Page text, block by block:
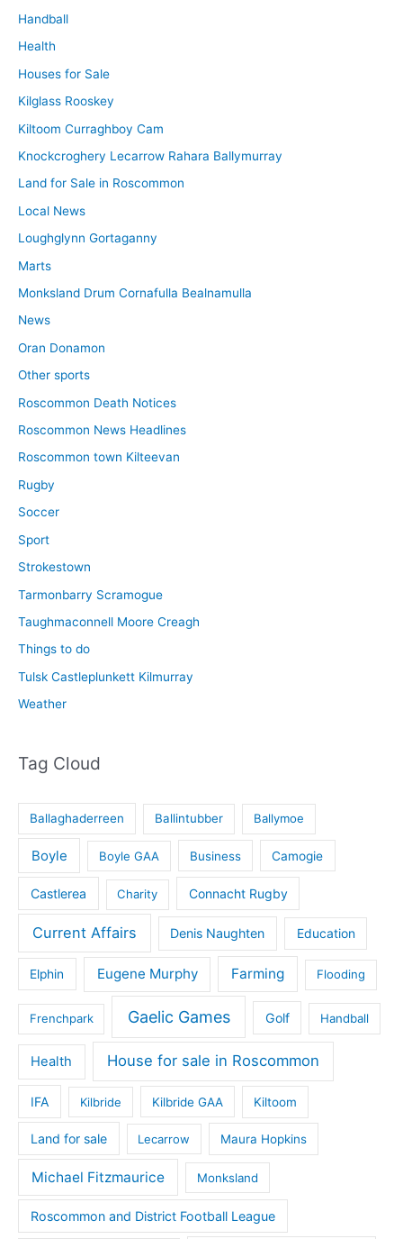
Handball
Health
Houses for Sale
Kilglass Rooskey
Kiltoom Curraghboy Cam
Knockcroghery Lecarrow Rahara Ballymurray
Land for Sale in Roscommon
Local News
Loughglynn Gortaganny
Marts
Monksland Drum Cornafulla Bealnamulla
News
Oran Donamon
Other sports
Roscommon Death Notices
Roscommon News Headlines
Roscommon town Kilteevan
Rugby
Soccer
Sport
Strokestown
Tarmonbarry Scramogue
Taughmaconnell Moore Creagh
Things to do
Tulsk Castleplunkett Kilmurray
Weather
Tag Cloud
Ballaghaderreen Ballintubber Ballymoe
Boyle Boyle GAA Business Camogie
Castlerea Charity Connacht Rugby
Current Affairs Denis Naughten Education
Elphin Eugene Murphy Farming Flooding
Frenchpark Gaelic Games Golf Handball
Health House for sale in Roscommon
IFA Kilbride Kilbride GAA Kiltoom
Land for sale Lecarrow Maura Hopkins
Michael Fitzmaurice Monksland
Roscommon and District Football League